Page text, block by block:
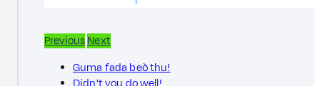
PreviousNext
Guma fada beò thu!